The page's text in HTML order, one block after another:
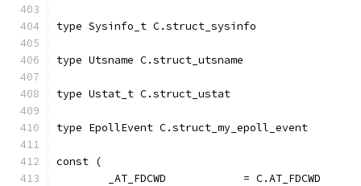
type Sysinfo_t C.struct_sysinfo
type Utsname C.struct_utsname
type Ustat_t C.struct_ustat
type EpollEvent C.struct_my_epoll_event
const (
	_AT_FDCWD            = C.AT_FDCWD